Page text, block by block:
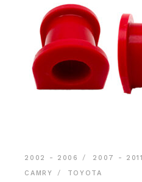
2002 - 2006 2007 - 2011
CAMRY
TOYOTA